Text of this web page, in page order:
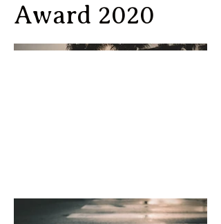
Award 2020